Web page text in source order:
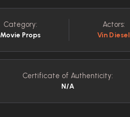
Category:
Movie Props
Actors:
Vin Diesel
Certificate of Authenticity:
N/A